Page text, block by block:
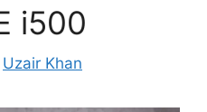
i500
Uzair Khan